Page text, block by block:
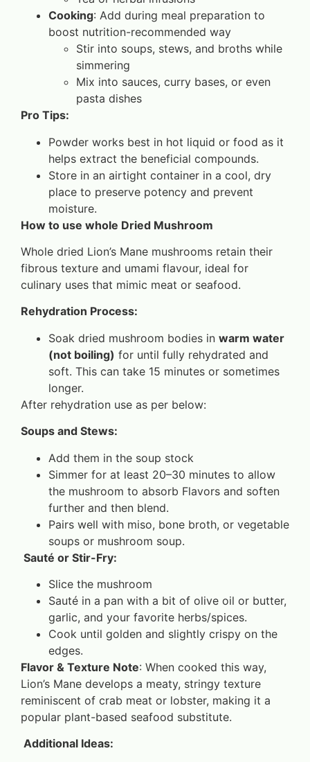
Cooking: Add during meal preparation to
boost nutrition-recommended way
Stir into soups, stews, and broths while
simmering
Mix into sauces, curry bases, or even
pasta dishes
Pro Tips:
Powder works best in hot liquid or food as it
helps extract the beneficial compounds.
Store in an airtight container in a cool, dry
place to preserve potency and prevent
moisture.
How to use whole Dried Mushroom
Whole dried Lion’s Mane mushrooms retain their
fibrous texture and umami flavour, ideal for
culinary uses that mimic meat or seafood.
Rehydration Process:
Soak dried mushroom bodies in warm water
(not boiling) for until fully rehydrated and
soft. This can take 15 minutes or sometimes
longer.
After rehydration use as per below:
Soups and Stews:
Add them in the soup stock
Simmer for at least 20–30 minutes to allow
the mushroom to absorb Flavors and soften
further and then blend.
Pairs well with miso, bone broth, or vegetable
soups or mushroom soup.
Sauté or Stir-Fry:
Slice the mushroom
Sauté in a pan with a bit of olive oil or butter,
garlic, and your favorite herbs/spices.
Cook until golden and slightly crispy on the
edges.
Flavor & Texture Note: When cooked this way,
Lion’s Mane develops a meaty, stringy texture
reminiscent of crab meat or lobster, making it a
popular plant-based seafood substitute.
Additional Ideas: